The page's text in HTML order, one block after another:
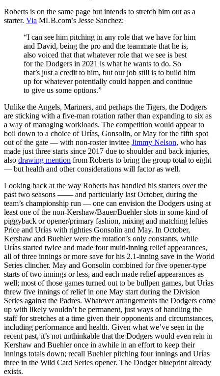
Roberts is on the same page but intends to stretch him out as a
starter. Via MLB.com’s Jesse Sanchez:
“I can see him pitching in any role that we have for him
and David, being the pro and the teammate that he is,
also voiced that that whatever role that we see is best
for the Dodgers in 2021 is what he wants to do. So
that’s just a credit to him, but our job still is to build him
up for whatever potentially could happen and continue
to give us some options.”
Unlike the Angels, Mariners, and perhaps the Tigers, the Dodgers
are sticking with a five-man rotation rather than expanding to six as
a way of managing workloads. The competition would appear to
boil down to a choice of Urías, Gonsolin, or May for the fifth spot
out of the gate — with non-roster invitee Jimmy Nelson, who has
made just three starts since 2017 due to shoulder and back injuries,
also drawing mention from Roberts to bring the group total to eight
— but health and other considerations will factor as well.
Looking back at the way Roberts has handled his starters over the
past two seasons —— and particularly last October, during the
team’s championship run — one can envision the Dodgers using at
least one of the non-Kershaw/Bauer/Buehler slots in some kind of
piggyback or opener/primary fashion, mixing and matching lefties
Price and Urías with righties Gonsolin and May. In October,
Kershaw and Buehler were the rotation’s only constants, while
Urías started twice and made four multi-inning relief appearances,
all of three innings or more save for his 2.1-inning save in the World
Series clincher. May and Gonsolin combined for five opener-type
starts of two innings or less, and each made relief appearances as
well; most of those games turned out to be bullpen games, but Urías
threw five innings of relief in one May start during the Division
Series against the Padres. Whatever arrangements the Dodgers come
up with likely wouldn’t be permanent, just ways of handling the
staff for stretches at a time given their opponents and circumstances,
including performance and health. Given what we’ve seen in the
recent past, it’s not unthinkable that the Dodgers would even rein in
Kershaw and Buehler once in awhile in an effort to keep their
innings totals down; recall Buehler pitching four innings and Urías
three in the Wild Card Series opener. The Dodger blueprint already
exists.